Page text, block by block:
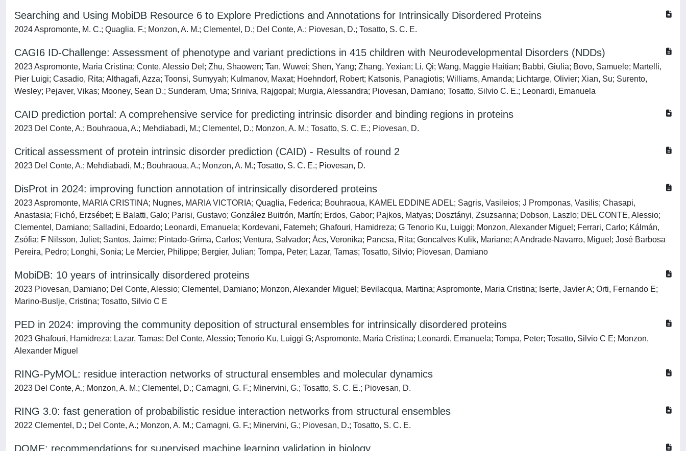
Searching and Using MobiDB Resource 6 to Explore Predictions and Annotations for Intrinsically Disordered Proteins
2024 Aspromonte, M. C.; Quaglia, F.; Monzon, A. M.; Clementel, D.; Del Conte, A.; Piovesan, D.; Tosatto, S. C. E.
CAGI6 ID-Challenge: Assessment of phenotype and variant predictions in 415 children with Neurodevelopmental Disorders (NDDs)
2023 Aspromonte, Maria Cristina; Conte, Alessio Del; Zhu, Shaowen; Tan, Wuwei; Shen, Yang; Zhang, Yexian; Li, Qi; Wang, Maggie Haitian; Babbi, Giulia; Bovo, Samuele; Martelli,
Pier Luigi; Casadio, Rita; Althagafi, Azza; Toonsi, Sumyyah; Kulmanov, Maxat; Hoehndorf, Robert; Katsonis, Panagiotis; Williams, Amanda; Lichtarge, Olivier; Xian, Su; Surento,
Wesley; Pejaver, Vikas; Mooney, Sean D.; Sunderam, Uma; Sriniva, Rajgopal; Murgia, Alessandra; Piovesan, Damiano; Tosatto, Silvio C. E.; Leonardi, Emanuela
CAID prediction portal: A comprehensive service for predicting intrinsic disorder and binding regions in proteins
2023 Del Conte, A.; Bouhraoua, A.; Mehdiabadi, M.; Clementel, D.; Monzon, A. M.; Tosatto, S. C. E.; Piovesan, D.
Critical assessment of protein intrinsic disorder prediction (CAID) - Results of round 2
2023 Del Conte, A.; Mehdiabadi, M.; Bouhraoua, A.; Monzon, A. M.; Tosatto, S. C. E.; Piovesan, D.
DisProt in 2024: improving function annotation of intrinsically disordered proteins
2023 Aspromonte, MARIA CRISTINA; Nugnes, MARIA VICTORIA; Quaglia, Federica; Bouhraoua, KAMEL EDDINE ADEL; Sagris, Vasileios; J Promponas, Vasilis; Chasapi,
Anastasia; Fichó, Erzsébet; E Balatti, Galo; Parisi, Gustavo; González Buitrón, Martín; Erdos, Gabor; Pajkos, Matyas; Dosztányi, Zsuzsanna; Dobson, Laszlo; DEL CONTE, Alessio;
Clementel, Damiano; Salladini, Edoardo; Leonardi, Emanuela; Kordevani, Fatemeh; Ghafouri, Hamidreza; G Tenorio Ku, Luiggi; Monzon, Alexander Miguel; Ferrari, Carlo; Kálmán,
Zsófia; F Nilsson, Juliet; Santos, Jaime; Pintado-Grima, Carlos; Ventura, Salvador; Ács, Veronika; Pancsa, Rita; Goncalves Kulik, Mariane; A Andrade-Navarro, Miguel; José Barbosa
Pereira, Pedro; Longhi, Sonia; Le Mercier, Philippe; Bergier, Julian; Tompa, Peter; Lazar, Tamas; Tosatto, Silvio; Piovesan, Damiano
MobiDB: 10 years of intrinsically disordered proteins
2023 Piovesan, Damiano; Del Conte, Alessio; Clementel, Damiano; Monzon, Alexander Miguel; Bevilacqua, Martina; Aspromonte, Maria Cristina; Iserte, Javier A; Orti, Fernando E;
Marino-Buslje, Cristina; Tosatto, Silvio C E
PED in 2024: improving the community deposition of structural ensembles for intrinsically disordered proteins
2023 Ghafouri, Hamidreza; Lazar, Tamas; Del Conte, Alessio; Tenorio Ku, Luiggi G; Aspromonte, Maria Cristina; Leonardi, Emanuela; Tompa, Peter; Tosatto, Silvio C E; Monzon,
Alexander Miguel
RING-PyMOL: residue interaction networks of structural ensembles and molecular dynamics
2023 Del Conte, A.; Monzon, A. M.; Clementel, D.; Camagni, G. F.; Minervini, G.; Tosatto, S. C. E.; Piovesan, D.
RING 3.0: fast generation of probabilistic residue interaction networks from structural ensembles
2022 Clementel, D.; Del Conte, A.; Monzon, A. M.; Camagni, G. F.; Minervini, G.; Piovesan, D.; Tosatto, S. C. E.
DOME: recommendations for supervised machine learning validation in biology